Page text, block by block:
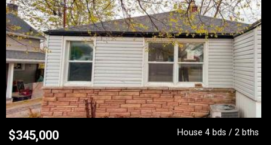
$345,000
House 4 bds / 2 bths